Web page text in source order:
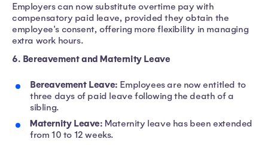
Employers can now substitute overtime pay with
compensatory paid leave, provided they obtain the
employee's consent, offering more flexibility in managing
extra work hours.
6. Bereavement and Maternity Leave
Bereavement Leave: Employees are now entitled to
three days of paid leave following the death of a
sibling.
Maternity Leave: Maternity leave has been extended
from 10 to 12 weeks.